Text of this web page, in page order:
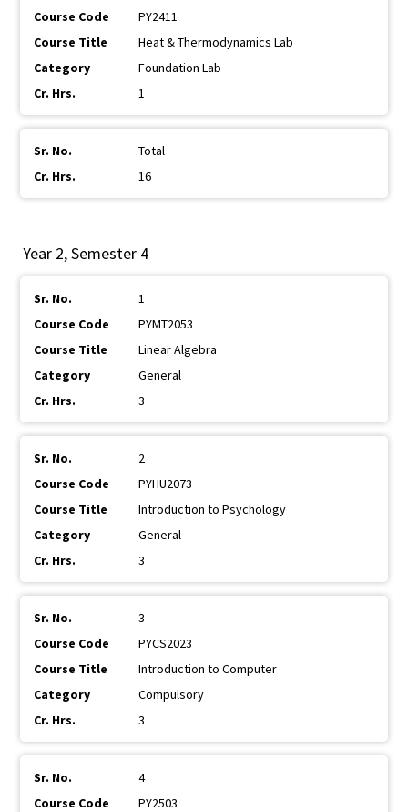
PY2411
Heat & Thermodynamics Lab
Foundation Lab
1
Total
16
Year 2, Semester 4
1
PYMT2053
Linear Algebra
General
3
2
PYHU2073
Introduction to Psychology
General
3
3
PYCS2023
Introduction to Computer
Compulsory
3
4
PY2503